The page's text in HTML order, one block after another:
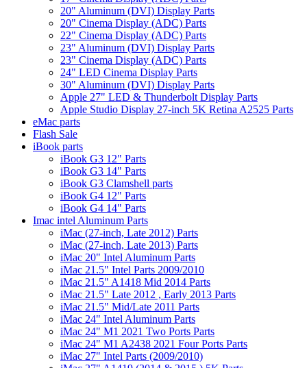
20" Aluminum (DVI) Display Parts
20" Cinema Display (ADC) Parts
22" Cinema Display (ADC) Parts
23" Aluminum (DVI) Display Parts
23" Cinema Display (ADC) Parts
24" LED Cinema Display Parts
30" Aluminum (DVI) Display Parts
Apple 27" LED & Thunderbolt Display Parts
Apple Studio Display 27-inch 5K Retina A2525 Parts
eMac parts
Flash Sale
iBook parts
iBook G3 12" Parts
iBook G3 14" Parts
iBook G3 Clamshell parts
iBook G4 12" Parts
iBook G4 14" Parts
Imac intel Aluminum Parts
iMac (27-inch, Late 2012) Parts
iMac (27-inch, Late 2013) Parts
iMac 20" Intel Aluminum Parts
iMac 21.5" Intel Parts 2009/2010
iMac 21.5" A1418 Mid 2014 Parts
iMac 21.5" Late 2012 , Early 2013 Parts
iMac 21.5" Mid/Late 2011 Parts
iMac 24" Intel Aluminum Parts
iMac 24" M1 2021 Two Ports Parts
iMac 24" M1 A2438 2021 Four Ports Parts
iMac 27" Intel Parts (2009/2010)